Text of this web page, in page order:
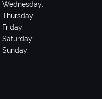
Wednesday:
Thursday:
Friday:
Saturday:
Sunday: